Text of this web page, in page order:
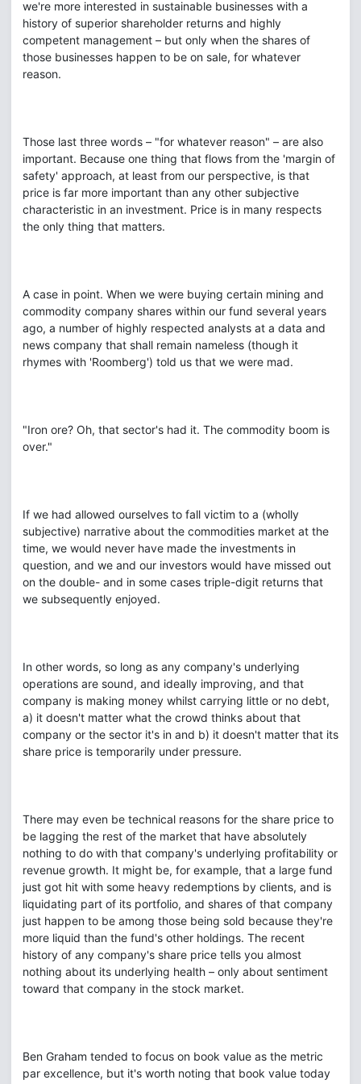
we're more interested in sustainable businesses with a
history of superior shareholder returns and highly
competent management – but only when the shares of
those businesses happen to be on sale, for whatever
reason.
Those last three words – "for whatever reason" – are also
important. Because one thing that flows from the 'margin of
safety' approach, at least from our perspective, is that
price is far more important than any other subjective
characteristic in an investment. Price is in many respects
the only thing that matters.
A case in point. When we were buying certain mining and
commodity company shares within our fund several years
ago, a number of highly respected analysts at a data and
news company that shall remain nameless (though it
rhymes with 'Roomberg') told us that we were mad.
"Iron ore? Oh, that sector's had it. The commodity boom is
over."
If we had allowed ourselves to fall victim to a (wholly
subjective) narrative about the commodities market at the
time, we would never have made the investments in
question, and we and our investors would have missed out
on the double- and in some cases triple-digit returns that
we subsequently enjoyed.
In other words, so long as any company's underlying
operations are sound, and ideally improving, and that
company is making money whilst carrying little or no debt,
a) it doesn't matter what the crowd thinks about that
company or the sector it's in and b) it doesn't matter that its
share price is temporarily under pressure.
There may even be technical reasons for the share price to
be lagging the rest of the market that have absolutely
nothing to do with that company's underlying profitability or
revenue growth. It might be, for example, that a large fund
just got hit with some heavy redemptions by clients, and is
liquidating part of its portfolio, and shares of that company
just happen to be among those being sold because they're
more liquid than the fund's other holdings. The recent
history of any company's share price tells you almost
nothing about its underlying health – only about sentiment
toward that company in the stock market.
Ben Graham tended to focus on book value as the metric
par excellence, but it's worth noting that book value today